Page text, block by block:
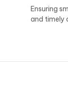
Ensuring
and timely